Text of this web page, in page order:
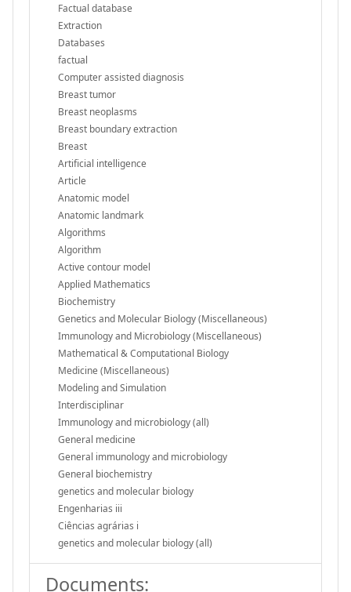
Factual database
Extraction
Databases
factual
Computer assisted diagnosis
Breast tumor
Breast neoplasms
Breast boundary extraction
Breast
Artificial intelligence
Article
Anatomic model
Anatomic landmark
Algorithms
Algorithm
Active contour model
Applied Mathematics
Biochemistry
Genetics and Molecular Biology (Miscellaneous)
Immunology and Microbiology (Miscellaneous)
Mathematical & Computational Biology
Medicine (Miscellaneous)
Modeling and Simulation
Interdisciplinar
Immunology and microbiology (all)
General medicine
General immunology and microbiology
General biochemistry
genetics and molecular biology
Engenharias iii
Ciências agrárias i
genetics and molecular biology (all)
Documents: